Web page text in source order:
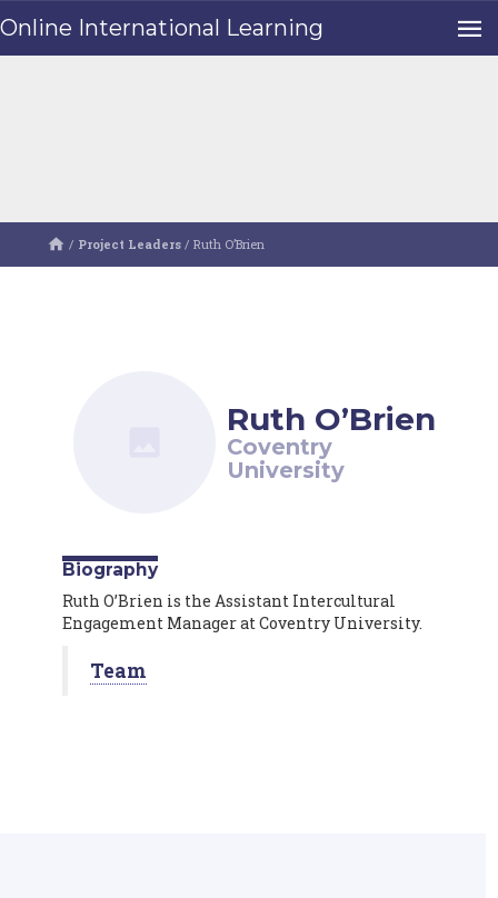
Online International Learning
/ Project Leaders / Ruth O’Brien
Ruth O’Brien
Coventry
University
Biography
Ruth O’Brien is the Assistant Intercultural
Engagement Manager at Coventry University.
Team